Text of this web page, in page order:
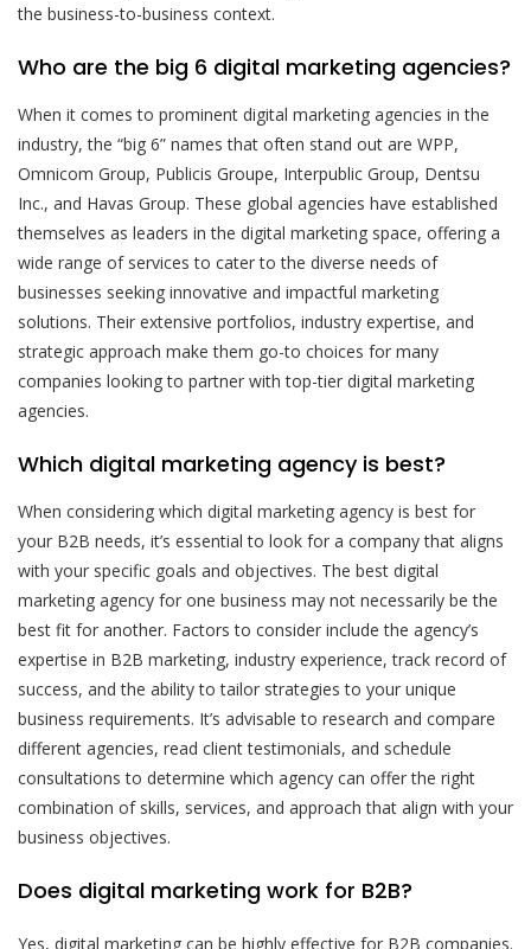
the business-to-business context.
Who are the big 6 digital marketing agencies?
When it comes to prominent digital marketing agencies in the
industry, the “big 6” names that often stand out are WPP,
Omnicom Group, Publicis Groupe, Interpublic Group, Dentsu
Inc., and Havas Group. These global agencies have established
themselves as leaders in the digital marketing space, offering a
wide range of services to cater to the diverse needs of
businesses seeking innovative and impactful marketing
solutions. Their extensive portfolios, industry expertise, and
strategic approach make them go-to choices for many
companies looking to partner with top-tier digital marketing
agencies.
Which digital marketing agency is best?
When considering which digital marketing agency is best for
your B2B needs, it’s essential to look for a company that aligns
with your specific goals and objectives. The best digital
marketing agency for one business may not necessarily be the
best fit for another. Factors to consider include the agency’s
expertise in B2B marketing, industry experience, track record of
success, and the ability to tailor strategies to your unique
business requirements. It’s advisable to research and compare
different agencies, read client testimonials, and schedule
consultations to determine which agency can offer the right
combination of skills, services, and approach that align with your
business objectives.
Does digital marketing work for B2B?
Yes, digital marketing can be highly effective for B2B companies.